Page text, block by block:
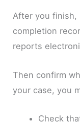
After you finish,
completion
reports
Then confirm
your case, you
Check